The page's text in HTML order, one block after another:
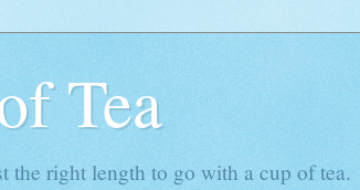
Tea
the right length to go with a cup of tea.